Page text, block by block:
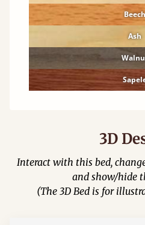
Beech
Ash
3D
Interact with this bed,
and show/hide
(The 3D Bed is for